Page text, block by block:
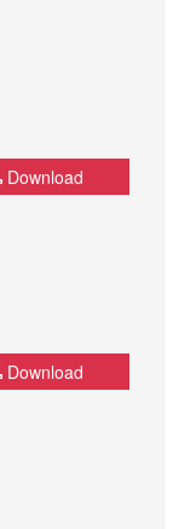
Download
Download